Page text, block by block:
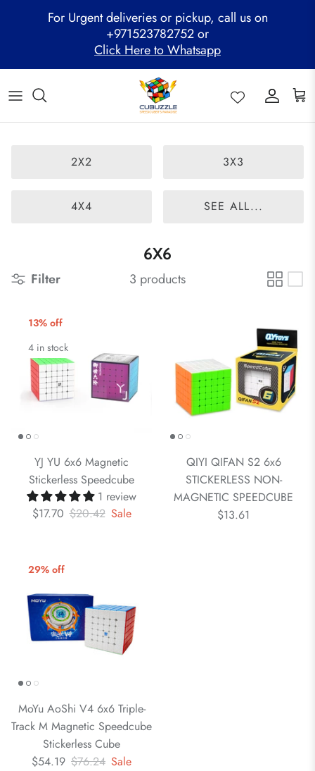
For Urgent deliveries or pickup, call us on
+971523782752 or
Click Here to Whatsapp
ALL PRODUCTS
GAN Cube
MoYu Cube
Mega Clearance Sale
Family Combo
Festive Hamper
Mystery Box
SPEED STACKS
WOODEN PUZZLE
Cubuzzle Workshops
Cubuzzle Training
CCL Legacy Board
Cubuzzle Champion League - CCL
WCA Competitions
Other Competitions
Pathway Program
Cubuzzle Members
2X2 3X3
4X4 SEE ALL...
6X6
Filter 3 products
13% off
4 in stock
YJ YU 6x6 Magnetic
Stickerless Speedcube
1 review
$17.70 $20.42 Sale
QIYI QIFAN S2 6x6
STICKERLESS NON-
MAGNETIC SPEEDCUBE
$13.61
29% off
MoYu AoShi V4 6x6 Triple-
Track M Magnetic Speedcube
Stickerless Cube
$54.19 $76.24 Sale